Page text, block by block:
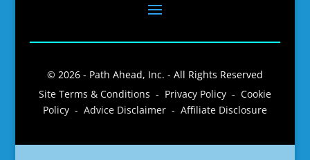
© 2026 - Path Ahead, Inc. - All Rights Reserved
Site Terms & Conditions - Privacy Policy - Cookie
Policy - Advice Disclaimer - Affiliate Disclosure